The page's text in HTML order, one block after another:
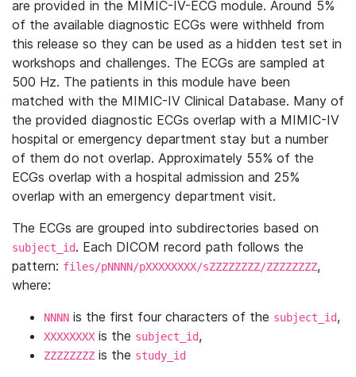
are provided in the MIMIC-IV-ECG module. Around 5%
of the available diagnostic ECGs were withheld from
this release so they can be used as a hidden test set in
workshops and challenges. The ECGs are sampled at
500 Hz. The patients in this module have been
matched with the MIMIC-IV Clinical Database. Many of
the provided diagnostic ECGs overlap with a MIMIC-IV
hospital or emergency department stay but a number
of them do not overlap. Approximately 55% of the
ECGs overlap with a hospital admission and 25%
overlap with an emergency department visit.
The ECGs are grouped into subdirectories based on
subject_id. Each DICOM record path follows the
pattern: files/pNNNN/pXXXXXXXX/sZZZZZZZZ/ZZZZZZZZ,
where:
NNNN is the first four characters of the subject_id,
XXXXXXXX is the subject_id,
ZZZZZZZZ is the study_id